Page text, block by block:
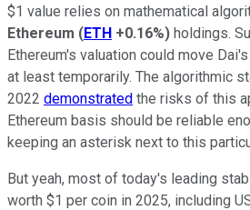
$1 value relies on mathematical
Ethereum (ETH +0.16%) holdings.
Ethereum's valuation could move
at least temporarily. The algorithmic
2022 demonstrated the risks of this
Ethereum basis should be reliable
keeping an asterisk next to this
But yeah, most of today's leading
worth $1 per coin in 2025, including